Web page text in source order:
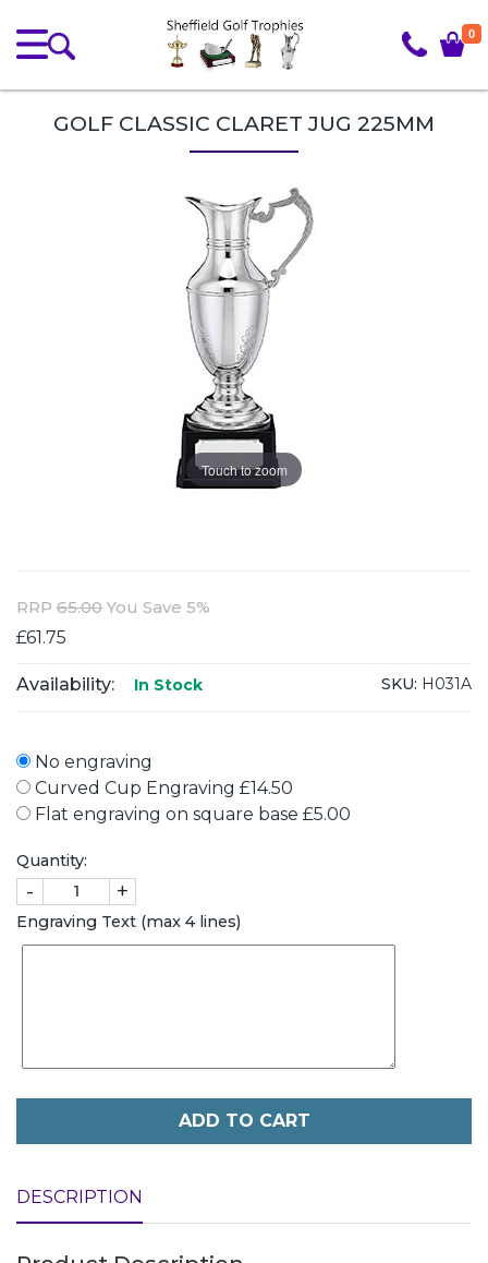
0
GOLF CLASSIC CLARET JUG 225MM
Touch to zoom
RRP 65.00 You Save 5%
£61.75
Availability: In Stock SKU: H031A
No engraving
Curved Cup Engraving £14.50
Flat engraving on square base £5.00
Quantity:
- +
Engraving Text (max 4 lines)
ADD TO CART
DESCRIPTION